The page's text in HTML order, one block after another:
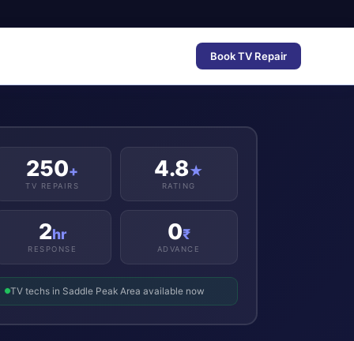
Book TV Repair
250+
TV REPAIRS
4.8★
RATING
2hr
RESPONSE
0₹
ADVANCE
TV techs in Saddle Peak Area available now